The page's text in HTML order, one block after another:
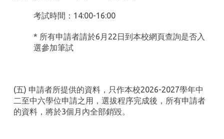
考試時間：14:00-16:00
* 所有申請者請於6月22日到本校網頁查詢是否入
選參加筆試
(五) 申請者所提供的資料，只作本校2026-2027學年中
二至中六學位申請之用，選拔程序完成後，所有申請者
的資料，將於3個月內全部銷毀。